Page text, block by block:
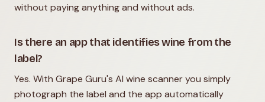
without paying anything and without ads.
Is there an app that identifies wine from the
label?
Yes. With Grape Guru's AI wine scanner you simply
photograph the label and the app automatically